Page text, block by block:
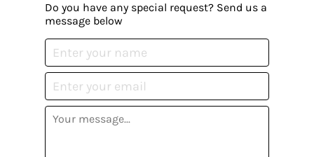
Do you have any special request? Send us a
message below